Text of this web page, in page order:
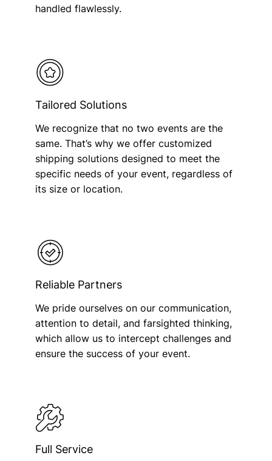
handled flawlessly.
Tailored Solutions
We recognize that no two events are the
same. That’s why we offer customized
shipping solutions designed to meet the
specific needs of your event, regardless of
its size or location.
Reliable Partners
We pride ourselves on our communication,
attention to detail, and farsighted thinking,
which allow us to intercept challenges and
ensure the success of your event.
Full Service